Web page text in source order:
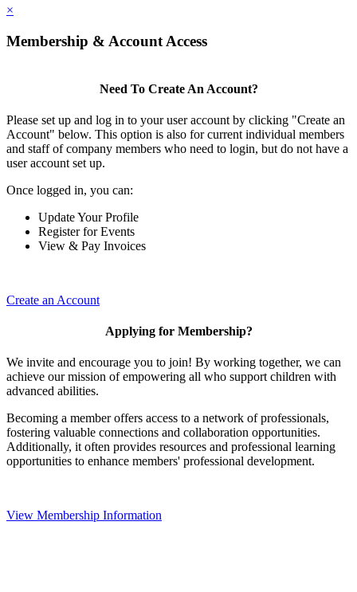
×
Membership & Account Access
Need To Create An Account?
Please set up and log in to your user account by clicking "Create an
Account" below. This option is also for current individual members
and staff of company members who need to login, but do not have a
user account set up.
Once logged in, you can:
Update Your Profile
Register for Events
View & Pay Invoices
Create an Account
Applying for Membership?
We invite and encourage you to join! By working together, we can
achieve our mission of empowering all who support children with
advanced abilities.
Becoming a member offers access to a network of professionals,
fostering valuable connections and collaboration opportunities.
Additionally, it often provides resources and professional learning
opportunities to enhance members' professional development.
View Membership Information